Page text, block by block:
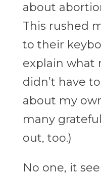
about
This rushed
to their
explain what
didn’t have
about my
many
out, too.)
No one, it